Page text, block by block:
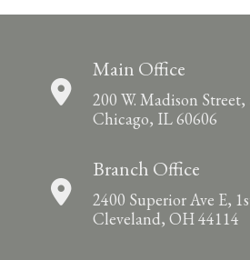
Main Office
200 W. Madison
Chicago, IL 60606
Branch Office
2400 Superior Ave E,
Cleveland, OH 44114